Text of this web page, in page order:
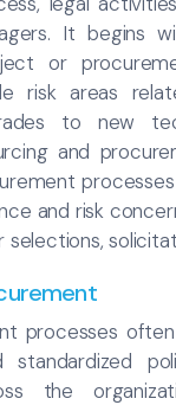
It begins
or
risk areas
to new
and
and risk
selections,
processes
standardized
the